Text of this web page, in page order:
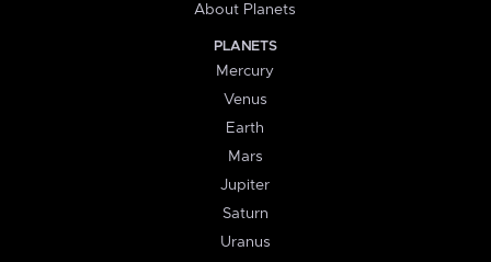
About Planets
PLANETS
Mercury
Venus
Earth
Mars
Jupiter
Saturn
Uranus